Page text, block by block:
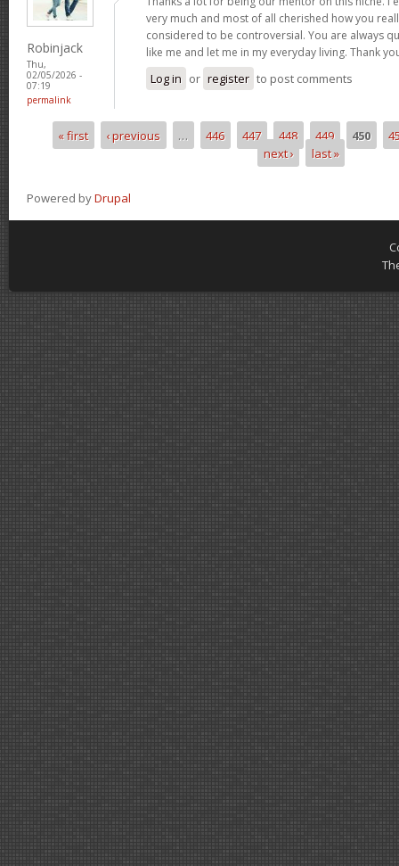
Robinjack
Thu,
02/05/2026 -
07:19
permalink
very much and most of all cherished how you
considered to be controversial. You are always
like me and let me in my everyday living. Thank
Log in or register to post comments
Pages
« first ‹ previous … 446 447 448 449 450
next ›
last »
Powered byDrupal